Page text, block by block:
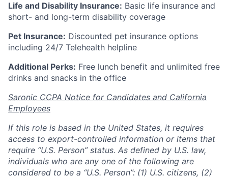
Life and Disability Insurance: Basic life insurance and
short- and long-term disability coverage
Pet Insurance: Discounted pet insurance options
including 24/7 Telehealth helpline
Additional Perks: Free lunch benefit and unlimited free
drinks and snacks in the office
Saronic CCPA Notice for Candidates and California
Employees
If this role is based in the United States, it requires
access to export-controlled information or items that
require “U.S. Person” status. As defined by U.S. law,
individuals who are any one of the following are
considered to be a “U.S. Person”: (1) U.S. citizens, (2)